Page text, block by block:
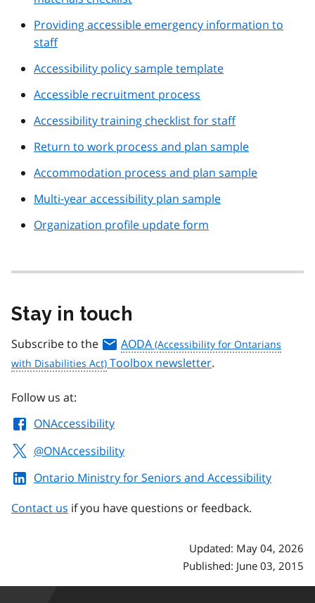
Providing accessible emergency information to
staff
Accessibility policy sample template
Accessible recruitment process
Accessibility training checklist for staff
Return to work process and plan sample
Accommodation process and plan sample
Multi-year accessibility plan sample
Organization profile update form
Stay in touch
Subscribe to the
AODA
Toolbox newsletter.
Follow us at:
ONAccessibility
@ONAccessibility
Ontario Ministry for Seniors and Accessibility
Contact us if you have questions or feedback.
Updated: May 04, 2026
Published: June 03, 2015